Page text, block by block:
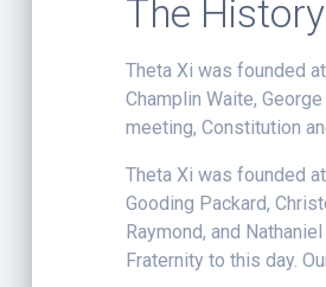
The
Theta Xi was founded
Champlin Waite,
meeting, Constitution
Theta Xi was founded
Gooding Packard,
Raymond, and
Fraternity to this day.